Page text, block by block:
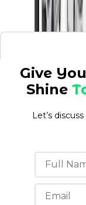
Give
Shine
Let’s